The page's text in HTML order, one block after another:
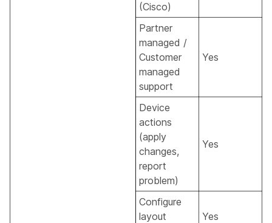
(Cisco)
Partner
managed /
Customer
managed
support
Yes
Device
actions
(apply
changes,
report
problem)
Yes
Configure
layout
Yes